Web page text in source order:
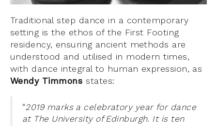
Traditional step dance in a contemporary
setting is the ethos of the First Footing
residency, ensuring ancient methods are
understood and utilised in modern times,
with dance integral to human expression, as
Wendy Timmons states:
“2019 marks a celebratory year for dance
at The University of Edinburgh. It is ten